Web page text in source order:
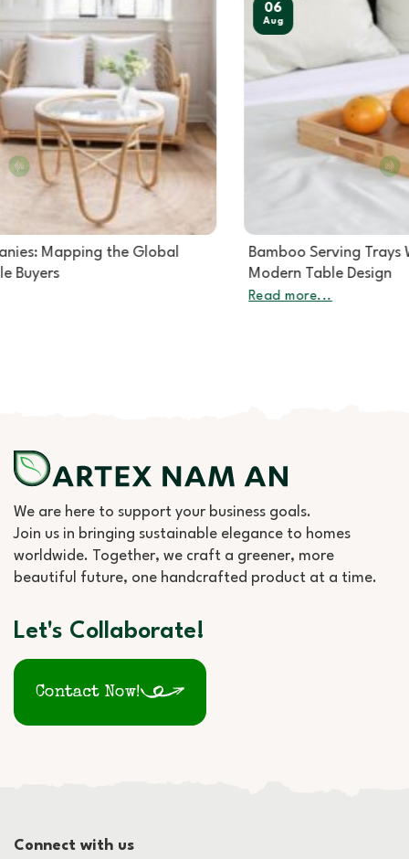
Bamboo Serving Trays Wholesale: The Quiet Star of
Modern Table Design
Aug
We are here to support your business goals.
Join us in bringing sustainable elegance to homes
worldwide. Together, we craft a greener, more
beautiful future, one handcrafted product at a time.
Let's Collaborate!
Contact Now!
Connect with us